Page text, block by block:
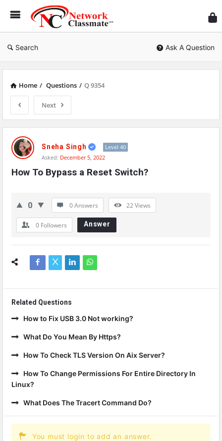
Search Ask A Question
Home / Questions / Q 9354
Next
Network
Classmate
Latest
Questions
Sneha Singh
Level 40
Asked: December 5, 2022
How To Bypass a Reset Switch?
0 0 Answers 22Views
0 Followers Answer
Related Questions
How to Fix USB 3.0 Not working?
What Do You Mean By Https?
How To Check TLS Version On Aix Server?
How To Change Permissions For Entire Directory In
Linux?
What Does The Tracert Command Do?
You must login to add an answer.